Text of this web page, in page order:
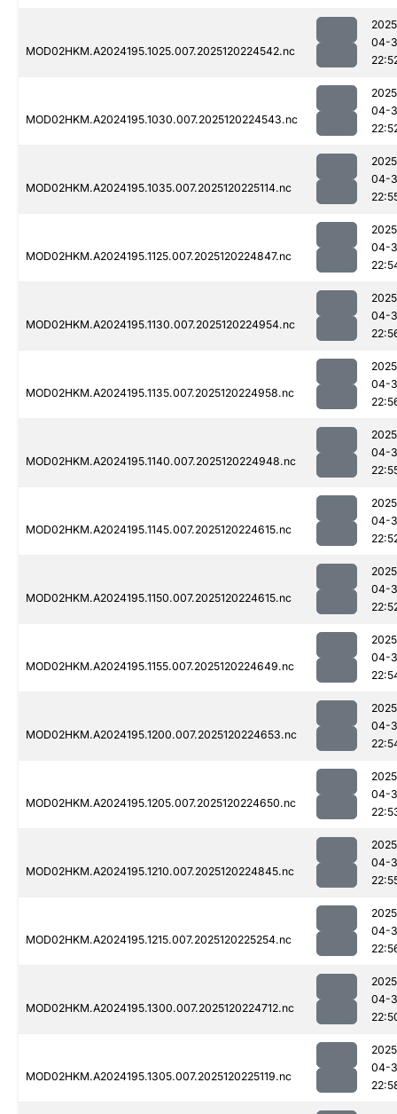
MOD02HKM.A2024195.1025.007.2025120224542.nc
04-
MOD02HKM.A2024195.1030.007.2025120224543.nc
04-
MOD02HKM.A2024195.1035.007.2025120225114.nc
04-
MOD02HKM.A2024195.1125.007.2025120224847.nc
04-
MOD02HKM.A2024195.1130.007.2025120224954.nc
04-
MOD02HKM.A2024195.1135.007.2025120224958.nc
04-
MOD02HKM.A2024195.1140.007.2025120224948.nc
04-
MOD02HKM.A2024195.1145.007.2025120224615.nc
04-
MOD02HKM.A2024195.1150.007.2025120224615.nc
04-
MOD02HKM.A2024195.1155.007.2025120224649.nc
04-
MOD02HKM.A2024195.1200.007.2025120224653.nc
04-
MOD02HKM.A2024195.1205.007.2025120224650.nc
04-
MOD02HKM.A2024195.1210.007.2025120224845.nc
04-
MOD02HKM.A2024195.1215.007.2025120225254.nc
04-
MOD02HKM.A2024195.1300.007.2025120224712.nc
04-
MOD02HKM.A2024195.1305.007.2025120225119.nc
04-